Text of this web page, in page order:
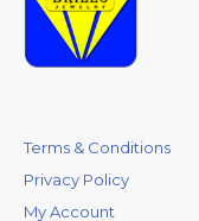
Terms & Conditions
Privacy Policy
My Account